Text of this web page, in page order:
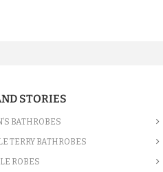
STORIES
BATHROBES
TERRY BATHROBES
ROBES